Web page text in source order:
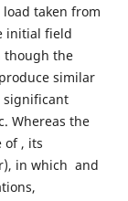
taken from
initial field
though the
similar
significant
Whereas the
of , its
in which and